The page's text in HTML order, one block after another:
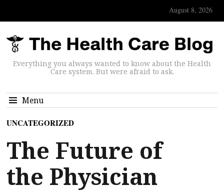
August 8, 2026
Everything you always wanted to know about the Health
Care system. But were afraid to ask.
Menu
UNCATEGORIZED
The Future of
the Physician